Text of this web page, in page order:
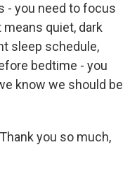
- you need to focus
quiet, dark
sleep schedule,
bedtime - you
know we should be
you so much,